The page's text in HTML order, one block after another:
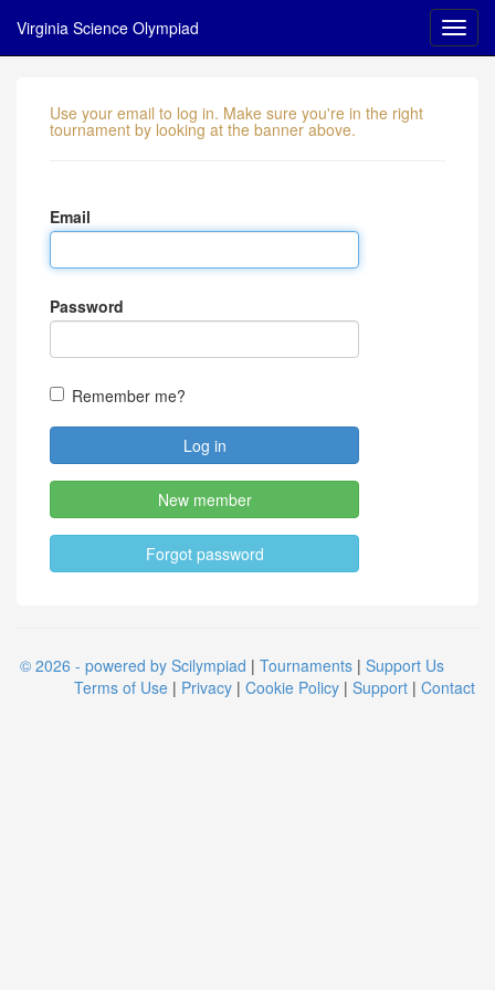
Virginia Science Olympiad
Use your email to log in. Make sure you're in the right
tournament by looking at the banner above.
Email
Password
Remember me?
New member
Forgot password
© 2026 - powered by Scilympiad | Tournaments | Support Us
Terms of Use | Privacy | Cookie Policy | Support | Contact